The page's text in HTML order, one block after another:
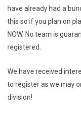
have already had a
this so if you plan on
NOW. No team is
registered.
We have received
to register as we may
division!